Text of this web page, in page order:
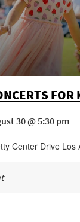
FOR
30 @ 5:30 pm
Center Drive Los